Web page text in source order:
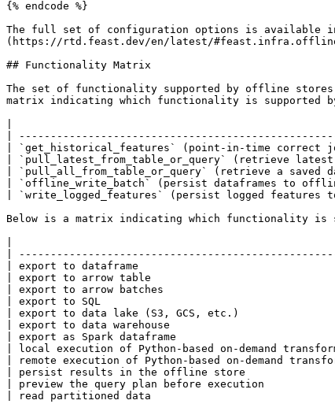
{% endcode %}
The full set of configuration options is available in
(https://rtd.feast.dev/en/latest/
## Functionality Matrix
The set of functionality supported by offline
matrix indicating which functionality is supported
|
|
| `get_historical_features` (point-in-time
| `pull_latest_from_table_or_query` (retrieve
| `pull_all_from_table_or_query` (retrieve a
| `offline_write_batch` (persist dataframes to
| `write_logged_features` (persist logged
Below is a matrix indicating which functionality is
|
|
| export to dataframe
| export to arrow table
| export to arrow batches
| export to SQL
| export to data lake (S3, GCS, etc.)
| export to data warehouse
| export as Spark dataframe
| local execution of Python-based on-demand
| remote execution of Python-based on-demand
| persist results in the offline store
| preview the query plan before execution
| read partitioned data